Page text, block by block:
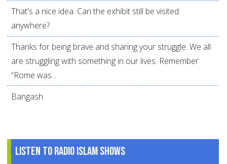
That's a nice idea. Can the exhibit still be visited
anywhere?
Thanks for being brave and sharing your struggle. We all
are struggling with something in our lives. Remember
“Rome was...
Bangash
Listen to Radio Islam Shows